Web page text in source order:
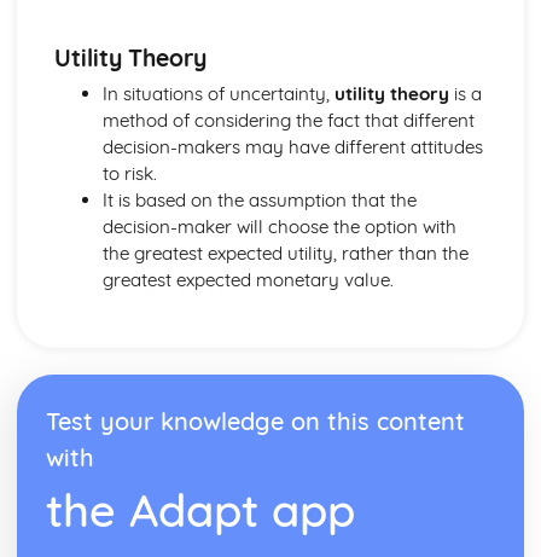
Area enclosed by a polar curve
Sketching curves
Polar coordinates and equations
Integrating hyperbolic functions
Modelling with volumes of revolution
Volumes of revolution of parametrically defined curves
Volumes of revolution around the y-axis
Volumes of revolution around the x-axis
Integrating using partial fractions
Improper integrals
Maclaurin series
Higher derivatives
Solving geometric problems
nth roots of complex numbers
Utility Theory
In situations of uncertainty, utility theory is a
method of considering the fact that different
decision-makers may have different attitudes
to risk.
It is based on the assumption that the
decision-maker will choose the option with
the greatest expected utility, rather than the
greatest expected monetary value.
Test your knowledge on this content
with
the Adapt app